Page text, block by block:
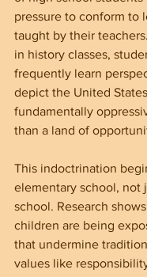
pressure to conform to
taught by their
in history classes,
frequently learn
depict the United
fundamentally
than a land of
This indoctrination
elementary school, not
school. Research
children are being
that undermine
values like